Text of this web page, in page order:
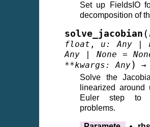
Set up FieldsIO
decomposition of
solve_jacobian (
float , u: Any |
Any
| None =
**kwargs: Any) →
Solve the
linearized
Euler step to
problems.